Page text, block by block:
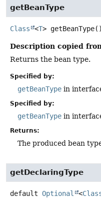
getBeanType
Class <T> getBeanType()
Description copied
Returns the bean type.
Specified by:
getBeanType in
Specified by:
getBeanType in
Returns:
The produced bean
getDeclaringType
default Optional <